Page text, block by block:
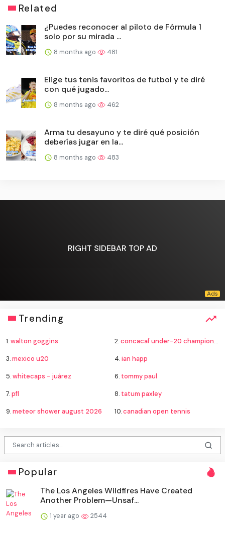
Related
¿Puedes reconocer al piloto de Fórmula 1
solo por su mirada ...
8 months ago 481
Elige tus tenis favoritos de futbol y te diré
con qué jugado...
8 months ago 462
Arma tu desayuno y te diré qué posición
deberías jugar en la...
8 months ago 483
RIGHT SIDEBAR TOP AD
Trending
1.walton goggins 2.concacaf under-20 championship
3.mexico u20 4.ian happ
5.whitecaps - juárez 6. tommy paul
7.pfl 8. tatum paxley
9.meteor shower august 2026 10.canadian open tennis
Popular
The Los Angeles Wildfires Have Created
Another Problem—Unsaf...
1 year ago 2544